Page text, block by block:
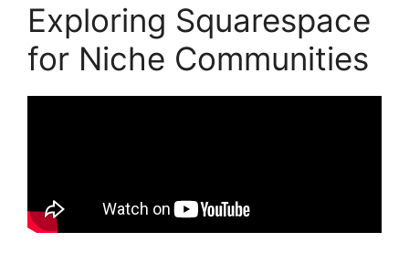
Exploring Squarespace
for Niche Communities